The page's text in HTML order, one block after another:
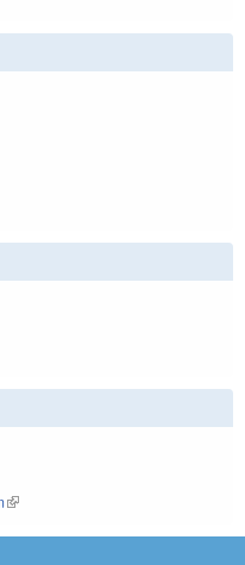
(link is external)